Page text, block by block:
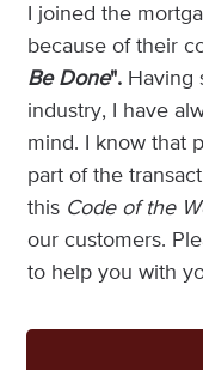
I joined the
because of their
Be Done". Having
industry, I have
mind. I know that
part of the
this Code of the
our customers.
to help you with